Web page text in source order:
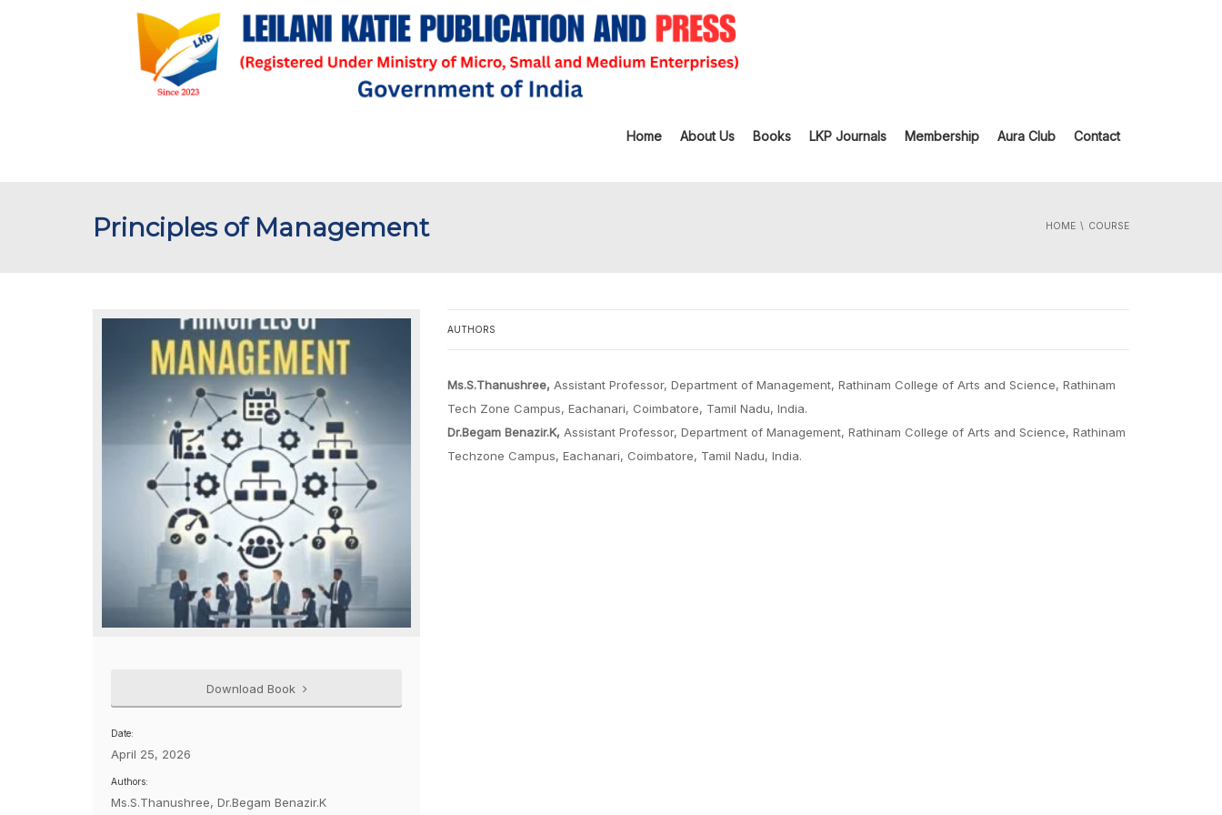
Home About Us Books LKP Journals Membership Aura Club Contact
Principles of Management HOME COURSE
Download Book
Date:
April 25, 2026
Authors:
Ms.S.Thanushree, Dr.Begam Benazir.K
AUTHORS
Ms.S.Thanushree, Assistant Professor, Department of Management, Rathinam College of Arts and Science, Rathinam
Tech Zone Campus, Eachanari, Coimbatore, Tamil Nadu, India.
Dr.Begam Benazir.K, Assistant Professor, Department of Management, Rathinam College of Arts and Science, Rathinam
Techzone Campus, Eachanari, Coimbatore, Tamil Nadu, India.